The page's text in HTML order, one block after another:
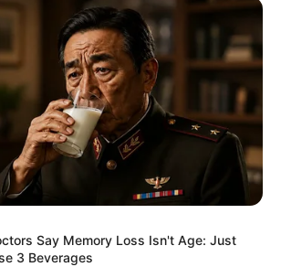
Say Memory Loss Isn't Age: Just
3 Beverages